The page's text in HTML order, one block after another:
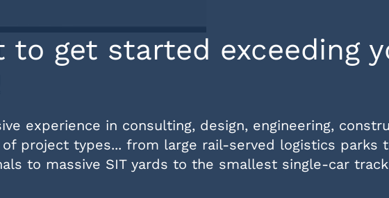
to get started exceeding
experience in consulting, design, engineering,
project types... from large rail-served logistics parks
to massive SIT yards to the smallest single-car